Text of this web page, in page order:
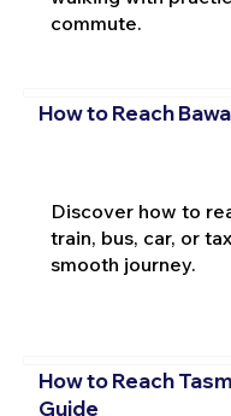
commute.
How to Reach
Discover how to
train, bus, car, or
smooth journey.
How to Reach
Guide